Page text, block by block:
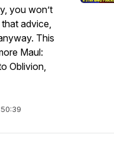
you won’t
that advice,
This
Maul:
Oblivion,